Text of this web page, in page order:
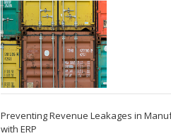
Preventing Revenue Leakages in
with ERP